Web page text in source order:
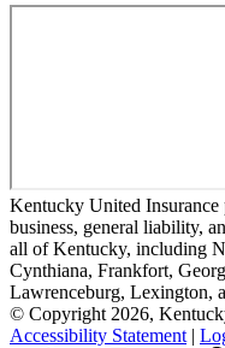
Kentucky United Insurance
business, general liability,
all of Kentucky, including
Cynthiana, Frankfort,
Lawrenceburg, Lexington,
© Copyright 2026,
Accessibility Statement |